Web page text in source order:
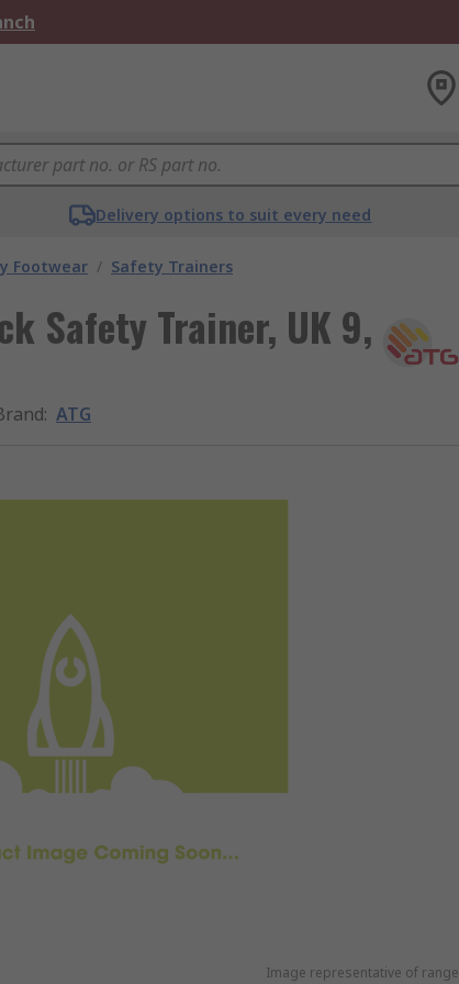
Delivery options to suit every need
Footwear / Safety Trainers
Safety Trainer, UK 9,
: ATG
Image representative of range